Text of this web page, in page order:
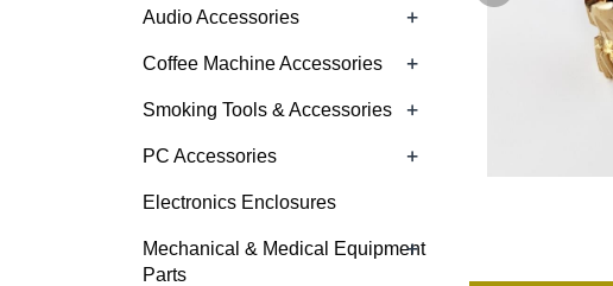
Audio Accessories +
Coffee Machine Accessories +
Smoking Tools & Accessories +
PC Accessories +
Electronics Enclosures
Mechanical & Medical Equipment
Parts
+